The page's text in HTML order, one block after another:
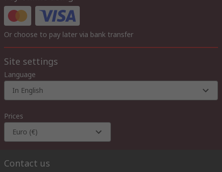
Or choose to pay later via bank transfer
Site settings
Language
In English
Prices
Euro (€)
Contact us